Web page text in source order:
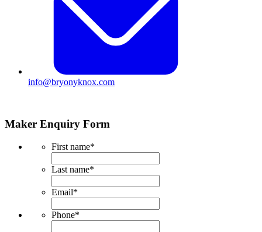
info@bryonyknox.com
Maker Enquiry Form
First name*
Last name*
Email*
Phone*